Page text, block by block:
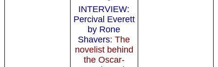
INTERVIEW:
Percival Everett
by Rone
Shavers: The
novelist behind
the Oscar-